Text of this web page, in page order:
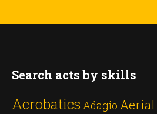
Search acts by skills
Acrobatics Adagio Aerial